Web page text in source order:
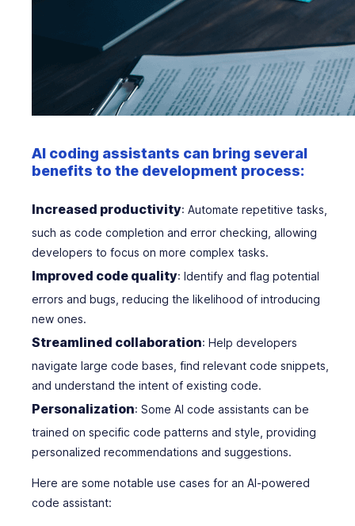
AI coding assistants can bring several
benefits to the development process:
Increased productivity: Automate repetitive tasks,
such as code completion and error checking, allowing
developers to focus on more complex tasks.
Improved code quality: Identify and flag potential
errors and bugs, reducing the likelihood of introducing
new ones.
Streamlined collaboration: Help developers
navigate large code bases, find relevant code snippets,
and understand the intent of existing code.
Personalization: Some AI code assistants can be
trained on specific code patterns and style, providing
personalized recommendations and suggestions.
Here are some notable use cases for an AI-powered
code assistant: